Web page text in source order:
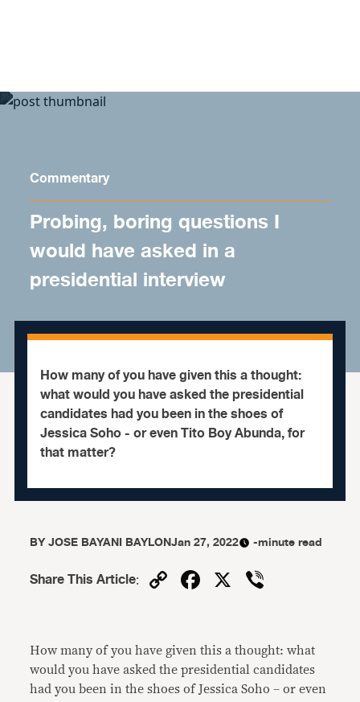
Commentary
Probing, boring questions I
would have asked in a
presidential interview
How many of you have given this a thought:
what would you have asked the presidential
candidates had you been in the shoes of
Jessica Soho - or even Tito Boy Abunda, for
that matter?
BYJOSE BAYANI BAYLONJan 27, 2022 -minute read
Share This Article: CopyFacebook
X
How many of you have given this a thought: what
would you have asked the presidential candidates
had you been in the shoes of Jessica Soho – or even